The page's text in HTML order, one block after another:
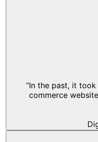
“In the past, it
commerce